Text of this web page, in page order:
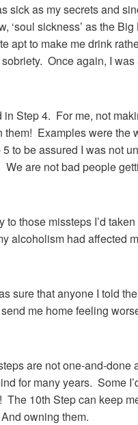
sick as my secrets and
‘soul sickness’ as the
apt to make me drink
Once again, I
Step 4. For me, not
them! Examples were the
to be assured I was not
are not bad people
those missteps I’d
alcoholism had affected
sure that anyone I told
me home feeling
are not one-and-done
for many years. Some
10th Step can keep
owning them.